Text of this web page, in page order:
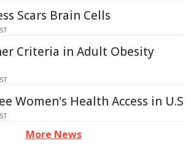
Scars Brain Cells
Criteria in Adult Obesity
Women's Health Access in U.S
More News